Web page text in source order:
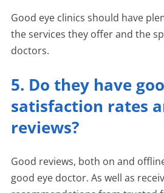
Good eye clinics should have
the services they offer and the
doctors.
5. Do they have
satisfaction rates
reviews?
Good reviews, both on and
good eye doctor. As well as